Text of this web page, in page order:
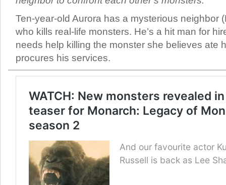
Ten-year-old Aurora has a mysterious neighbor
who kills real-life monsters. He’s a hit man for
needs help killing the monster she believes ate
procures his services.